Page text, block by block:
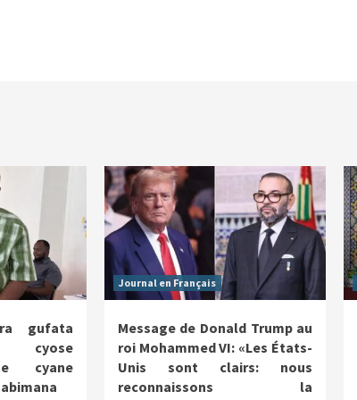
gufata
cyose
cyane
Journal en Français
Message de Donald Trump au
roi Mohammed VI: «Les États-
Unis sont clairs: nous
reconnaissons la